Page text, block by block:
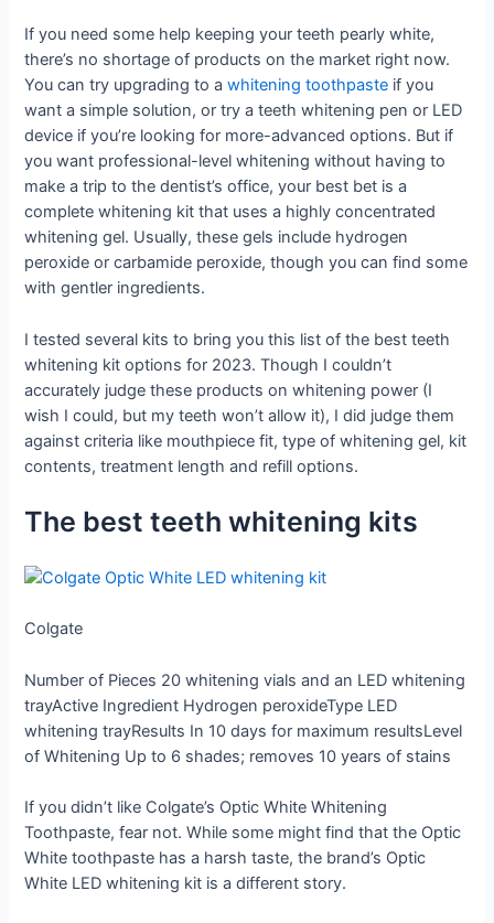
If you need some help keeping your teeth pearly white,
there’s no shortage of products on the market right now.
You can try upgrading to awhitening toothpaste if you
want a simple solution, or try a teeth whitening pen or LED
device if you’re looking for more-advanced options. But if
you want professional-level whitening without having to
make a trip to the dentist’s office, your best bet is a
complete whitening kit that uses a highly concentrated
whitening gel. Usually, these gels include hydrogen
peroxide or carbamide peroxide, though you can find some
with gentler ingredients.
I tested several kits to bring you this list of the best teeth
whitening kit options for 2023. Though I couldn’t
accurately judge these products on whitening power (I
wish I could, but my teeth won’t allow it), I did judge them
against criteria like mouthpiece fit, type of whitening gel, kit
contents, treatment length and refill options.
The best teeth whitening kits
Colgate
Number of Pieces 20 whitening vials and an LED whitening
trayActive Ingredient Hydrogen peroxideType LED
whitening trayResults In 10 days for maximum resultsLevel
of Whitening Up to 6 shades; removes 10 years of stains
If you didn’t like Colgate’s Optic White Whitening
Toothpaste, fear not. While some might find that the Optic
White toothpaste has a harsh taste, the brand’s Optic
White LED whitening kit is a different story.